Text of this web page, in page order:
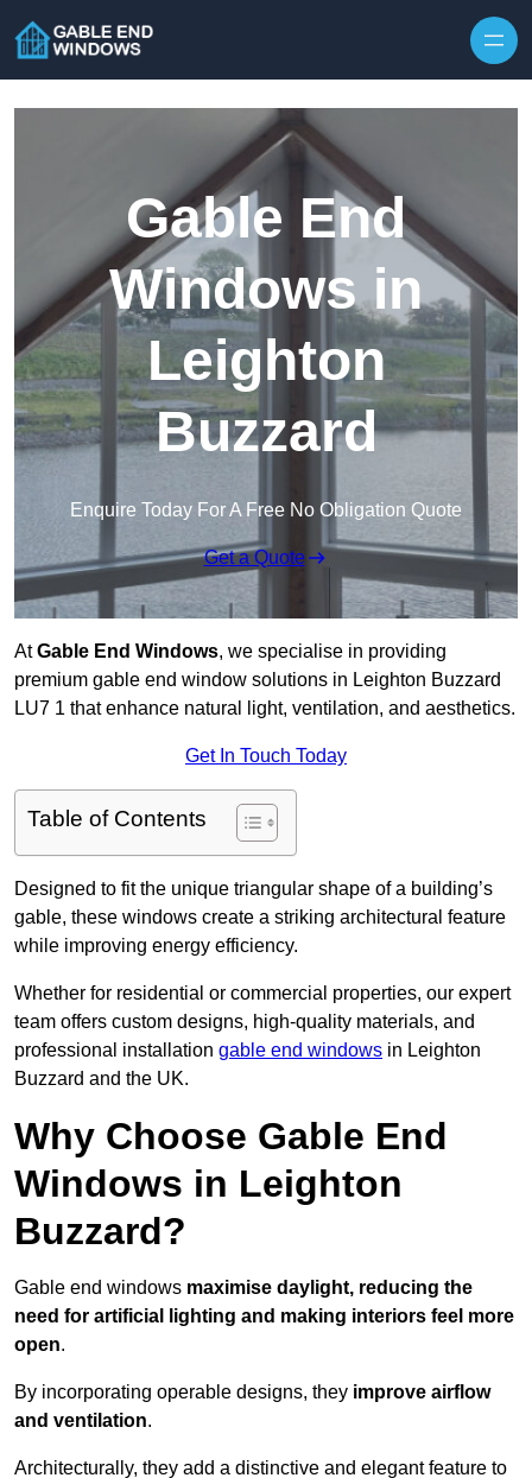
Gable End
Windows in
Leighton
Buzzard
Enquire Today For A Free No Obligation Quote
Get a Quote
AtGable End Windows, we specialise in providing
premium gable end window solutions in Leighton Buzzard
LU7 1 that enhance natural light, ventilation, and aesthetics.
Get In Touch Today
Table of Contents
Designed to fit the unique triangular shape of a building’s
gable, these windows create a striking architectural feature
while improving energy efficiency.
Whether for residential or commercial properties, our expert
team offers custom designs, high-quality materials, and
professional installation gable end windows in Leighton
Buzzard and the UK.
Why Choose Gable End
Windows in Leighton
Buzzard?
Gable end windows maximise daylight, reducing the
need for artificial lighting and making interiors feel more
open.
By incorporating operable designs, they improve airflow
and ventilation.
Architecturally, they add a distinctive and elegant feature to